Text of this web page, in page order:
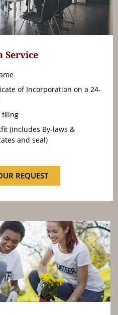
Service
of Incorporation on a 24-
filing
(includes By-laws &
and seal)
REQUEST